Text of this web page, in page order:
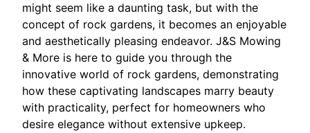
might seem like a daunting task, but with the
concept of rock gardens, it becomes an enjoyable
and aesthetically pleasing endeavor. J&S Mowing
& More is here to guide you through the
innovative world of rock gardens, demonstrating
how these captivating landscapes marry beauty
with practicality, perfect for homeowners who
desire elegance without extensive upkeep.